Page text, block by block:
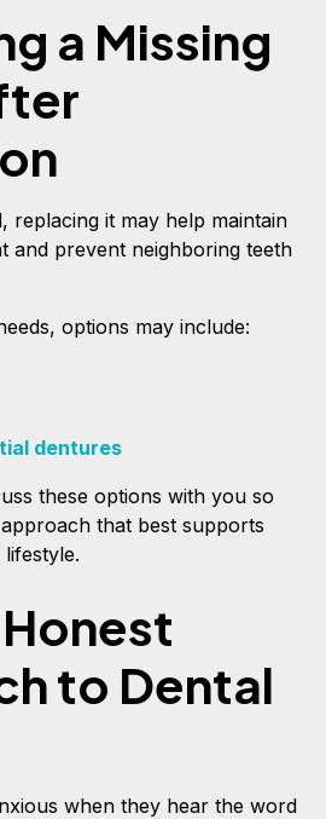
a Missing
replacing it may help maintain
and prevent neighboring teeth
options may include:
dentures
these options with you so
that best supports
to Dental
when they hear the word